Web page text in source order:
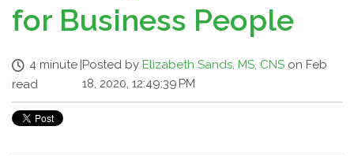
for Business People
4 minute
read
|Posted by Elizabeth Sands, MS, CNS on Feb
18, 2020, 12:49:39 PM